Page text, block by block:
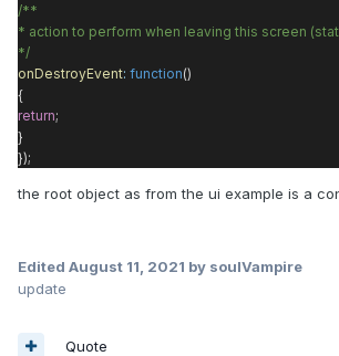
/**
* action to perform when leaving this screen
*/
onDestroyEvent: function()
{
return;
}
});
the root object as from the ui example is a
Edited August 11, 2021 by soulVampire
update
Quote